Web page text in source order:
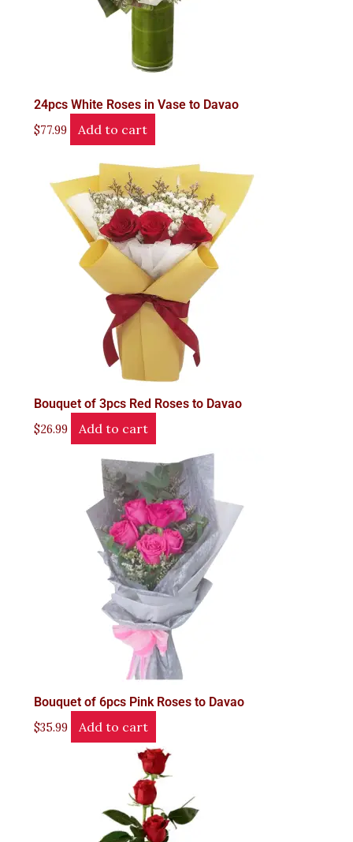
24pcs White Roses in Vase to Davao
$77.99 Add to cart
Bouquet of 3pcs Red Roses to Davao
$26.99 Add to cart
Bouquet of 6pcs Pink Roses to Davao
$35.99 Add to cart